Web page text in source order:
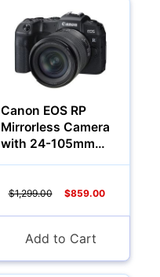
Canon EOS RP
Mirrorless Camera
with 24-105mm
$1,299.00 $859.00
Add to Cart